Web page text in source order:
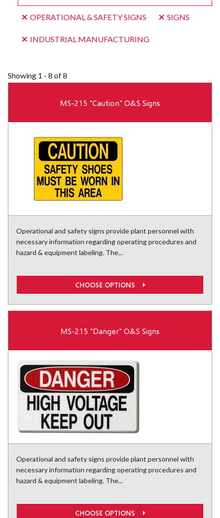
OPERATIONAL & SAFETY SIGNS SIGNS
INDUSTRIAL MANUFACTURING
Showing 1 - 8 of 8
MS-215 "Caution" O&S Signs
Operational and safety signs provide plant personnel with
necessary information regarding operating procedures and
hazard & equipment labeling. The...
CHOOSE OPTIONS
MS-215 "Danger" O&S Signs
Operational and safety signs provide plant personnel with
necessary information regarding operating procedures and
hazard & equipment labeling. The...
CHOOSE OPTIONS